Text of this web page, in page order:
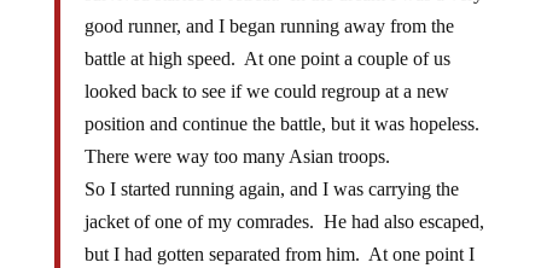
good runner, and I began running away from the
battle at high speed. At one point a couple of us
looked back to see if we could regroup at a new
position and continue the battle, but it was hopeless.
There were way too many Asian troops.
So I started running again, and I was carrying the
jacket of one of my comrades. He had also escaped,
but I had gotten separated from him. At one point I